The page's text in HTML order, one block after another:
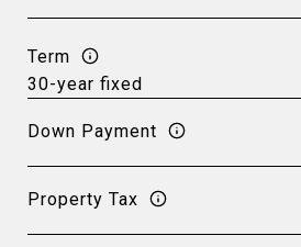
Term
Down Payment
Property Tax